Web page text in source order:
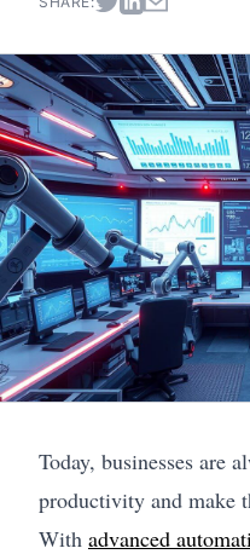
Today, businesses are
productivity and make
With advanced